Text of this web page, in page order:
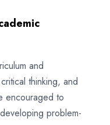
and
thinking, and
encouraged to
problem-